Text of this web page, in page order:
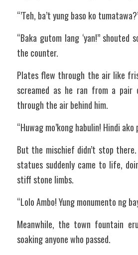
“’Teh, ba’t yung baso ko
“Baka gutom lang ‘yan!” shouted
the counter.
Plates flew through the air like
screamed as he ran from a pair
through the air behind him.
“Huwag mo’kong habulin! Hindi ako
But the mischief didn’t stop
statues suddenly came to life,
stiff stone limbs.
“Lolo Ambo! Yung monumento ng
Meanwhile, the town fountain
soaking anyone who passed.